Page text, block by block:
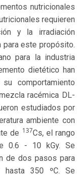
nutricionales
requieren
y la irradiación
para este propósito.
para la industria
dietético han
comportamiento
racémica DL-
estudiados por
ambiente con
de 137Cs, el rango
0.6 - 10 kGy. Se
de dos pasos para
hasta 350 ºC. Se